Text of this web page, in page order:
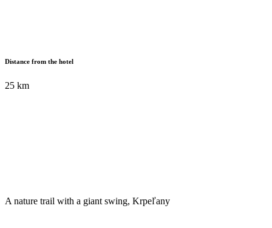
Distance from the hotel
25 km
A nature trail with a giant swing, Krpeľany